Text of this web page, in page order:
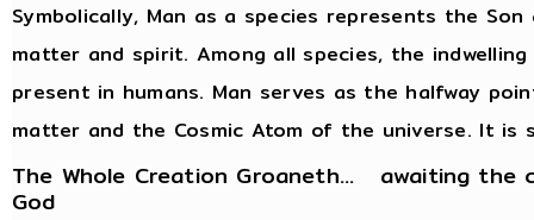
Symbolically, Man as a species represents the
matter and spirit. Among all species, the
present in humans. Man serves as the halfway
matter and the Cosmic Atom of the universe. It is
The Whole Creation Groaneth... awaiting the
God